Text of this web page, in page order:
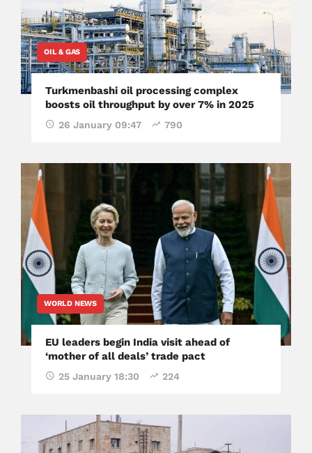
OIL & GAS
Turkmenbashi oil processing complex
boosts oil throughput by over 7% in 2025
26 January 09:47 790
WORLD NEWS
EU leaders begin India visit ahead of
‘mother of all deals’ trade pact
25 January 18:30 224